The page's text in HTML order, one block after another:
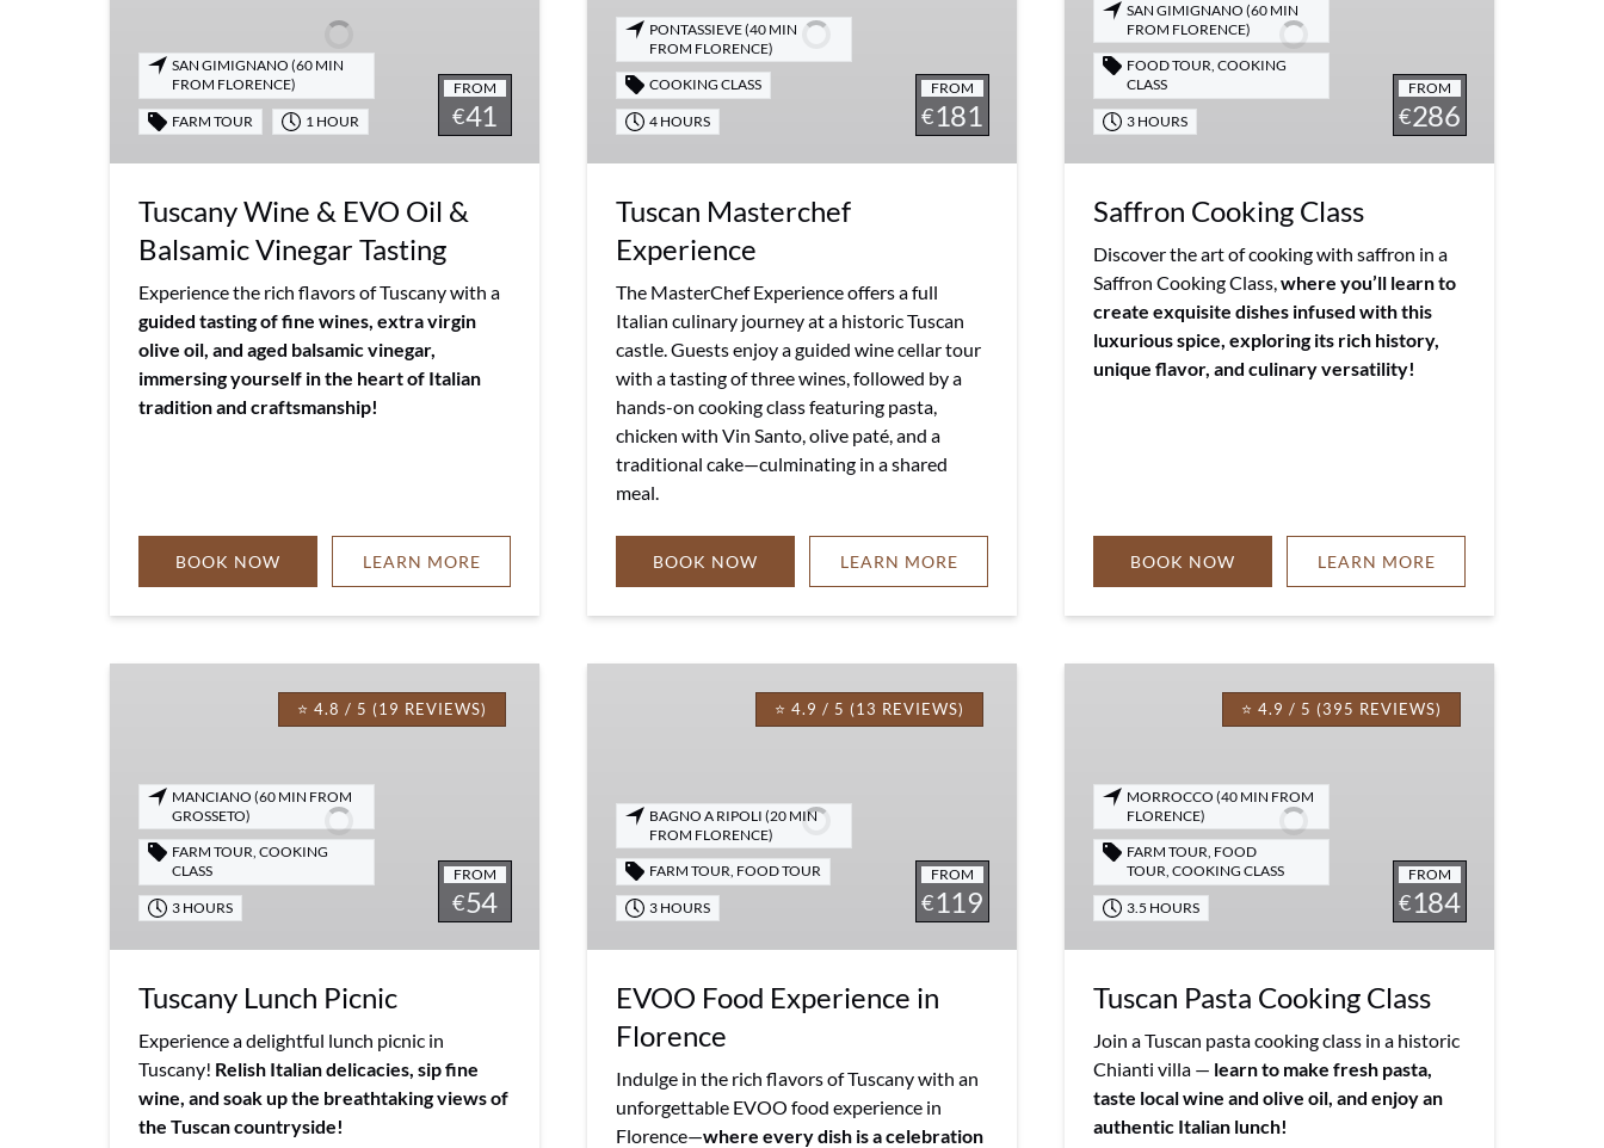
Balsamic
Vinegar
Tasting
FROM
€41
SAN GIMIGNANO (60 MIN
FROM FLORENCE)
FARM TOUR 1 HOUR
Tuscany Wine & EVO Oil &
Balsamic Vinegar Tasting
Experience the rich flavors of Tuscany with a
guided tasting of fine wines, extra virgin
olive oil, and aged balsamic vinegar,
immersing yourself in the heart of Italian
tradition and craftsmanship!
BOOK NOW LEARN MORE
FROM
€181
PONTASSIEVE (40 MIN
FROM FLORENCE)
COOKING CLASS
4 HOURS
Tuscan Masterchef
Experience
The MasterChef Experience offers a full
Italian culinary journey at a historic Tuscan
castle. Guests enjoy a guided wine cellar tour
with a tasting of three wines, followed by a
hands-on cooking class featuring pasta,
chicken with Vin Santo, olive paté, and a
traditional cake—culminating in a shared
meal.
BOOK NOW LEARN MORE
FROM
€286
SAN GIMIGNANO (60 MIN
FROM FLORENCE)
FOOD TOUR, COOKING
CLASS
3 HOURS
Saffron Cooking Class
Discover the art of cooking with saffron in a
Saffron Cooking Class,where you’ll learn to
create exquisite dishes infused with this
luxurious spice, exploring its rich history,
unique flavor, and culinary versatility!
BOOK NOW LEARN MORE
⭐ 4.8 / 5 (19 REVIEWS)
FROM
€54
MANCIANO (60 MIN FROM
GROSSETO)
FARM TOUR, COOKING
CLASS
3 HOURS
Tuscany Lunch Picnic
Experience a delightful lunch picnic in
Tuscany! Relish Italian delicacies, sip fine
wine, and soak up the breathtaking views of
the Tuscan countryside!
⭐ 4.9 / 5 (13 REVIEWS)
FROM
€119
BAGNO A RIPOLI (20 MIN
FROM FLORENCE)
FARM TOUR, FOOD TOUR
3 HOURS
EVOO Food Experience in
Florence
Indulge in the rich flavors of Tuscany with an
unforgettable EVOO food experience in
Florence—where every dish is a celebration
⭐ 4.9 / 5 (395 REVIEWS)
FROM
€184
MORROCCO (40 MIN FROM
FLORENCE)
FARM TOUR, FOOD
TOUR, COOKING CLASS
3.5 HOURS
Tuscan Pasta Cooking Class
Join a Tuscan pasta cooking class in a historic
Chianti villa — learn to make fresh pasta,
taste local wine and olive oil, and enjoy an
authentic Italian lunch!